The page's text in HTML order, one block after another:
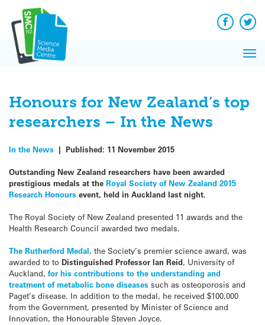
content
Facebook
Honours for New Zealand’s top
researchers – In the News
In the News | Published: 11 November 2015
Outstanding New Zealand researchers have been awarded
prestigious medals at the Royal Society of New Zealand 2015
Research Honours event, held in Auckland last night.
The Royal Society of New Zealand presented 11 awards and the
Health Research Council awarded two medals.
The Rutherford Medal, the Society’s premier science award, was
awarded to to Distinguished Professor Ian Reid, University of
Auckland, for his contributions to the understanding and
treatment of metabolic bone diseases such as osteoporosis and
Paget’s disease. In addition to the medal, he received $100,000
from the Government, presented by Minister of Science and
Innovation, the Honourable Steven Joyce.
News